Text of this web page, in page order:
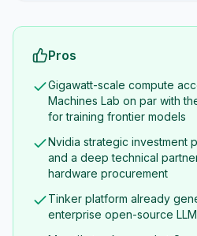
Pros
Gigawatt-scale compute
Machines Lab on par with
for training frontier models
Nvidia strategic investment
and a deep technical
hardware procurement
Tinker platform already
enterprise open-source